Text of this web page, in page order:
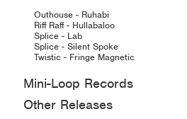
Outhouse - Ruhabi
Riff Raff - Hullabaloo
Splice - Lab
Splice - Silent Spoke
Twistic - Fringe Magnetic
Mini-Loop Records
Other Releases